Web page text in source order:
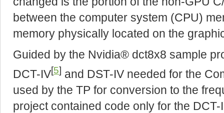
between the computer system (CPU)
memory physically located on the
Guided by the Nvidia® dct8x8 sample
DCT-IV[5] and DST-IV needed for the
used by the TP for conversion to the
project contained code only for the